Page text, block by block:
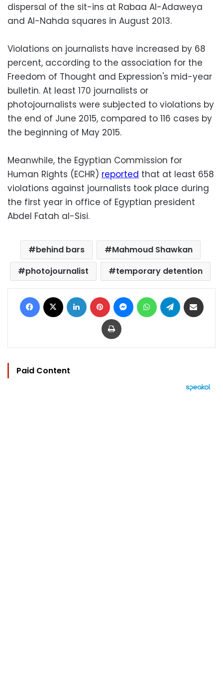
dispersal of the sit-ins at Rabaa Al-Adaweya
and Al-Nahda squares in August 2013.
Violations on journalists have increased by 68
percent, according to the association for the
Freedom of Thought and Expression's mid-year
bulletin. At least 170 journalists or
photojournalists were subjected to violations by
the end of June 2015, compared to 116 cases by
the beginning of May 2015.
Meanwhile, the Egyptian Commission for
Human Rights (ECHR) reported that at least 658
violations against journalists took place during
the first year in office of Egyptian president
Abdel Fatah al-Sisi.
behind bars
Mahmoud Shawkan
photojournalist
temporary detention
Facebook LinkedIn Pinterest MessengerWhatsAppTelegram
Print
Paid Content